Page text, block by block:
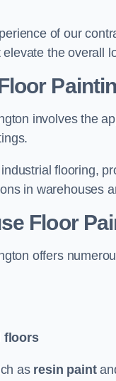
of our
the overall
involves the
flooring,
in warehouses
Floor
offers
floors
as resin paint